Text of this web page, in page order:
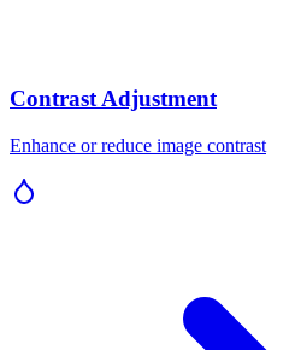
Contrast Adjustment
Enhance or reduce image contrast